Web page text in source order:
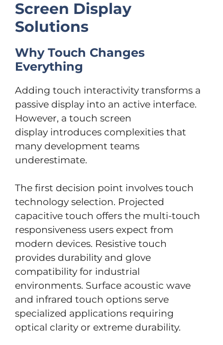
Screen Display
Solutions
Why Touch Changes
Everything
Adding touch interactivity transforms a
passive display into an active interface.
However, a touch screen
display introduces complexities that
many development teams
underestimate.
The first decision point involves touch
technology selection. Projected
capacitive touch offers the multi-touch
responsiveness users expect from
modern devices. Resistive touch
provides durability and glove
compatibility for industrial
environments. Surface acoustic wave
and infrared touch options serve
specialized applications requiring
optical clarity or extreme durability.